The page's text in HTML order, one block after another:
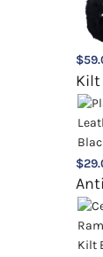
$
Kilt
$